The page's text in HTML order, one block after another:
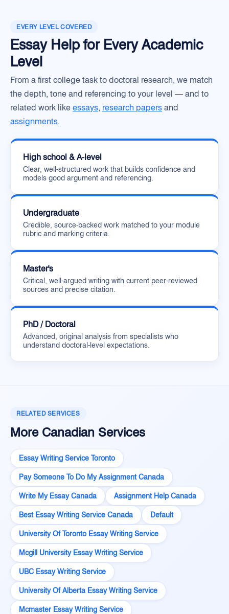
EVERY LEVEL COVERED
Essay Help for Every Academic
Level
From a first college task to doctoral research, we match
the depth, tone and referencing to your level — and to
related work like essays, research papers and
assignments.
High school & A-level
Clear, well-structured work that builds confidence and
models good argument and referencing.
Undergraduate
Credible, source-backed work matched to your module
rubric and marking criteria.
Master's
Critical, well-argued writing with current peer-reviewed
sources and precise citation.
PhD / Doctoral
Advanced, original analysis from specialists who
understand doctoral-level expectations.
RELATED SERVICES
More Canadian Services
Essay Writing Service Toronto
Pay Someone To Do My Assignment Canada
Write My Essay Canada Assignment Help Canada
Best Essay Writing Service Canada Default
University Of Toronto Essay Writing Service
Mcgill University Essay Writing Service
UBC Essay Writing Service
University Of Alberta Essay Writing Service
Mcmaster Essay Writing Service